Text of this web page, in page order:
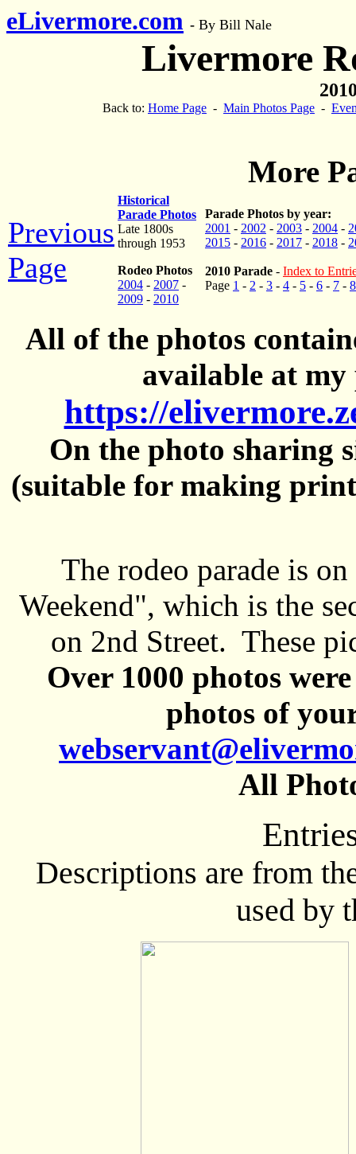
eLivermore.com - By Bill Nale
Livermore
Back to: Home Page - Main Photos Page -
More
Previous
Page
Historical
Parade Photos
Late 1800s
through 1953
Rodeo Photos
2004 - 2007 -
2009 - 2010
Parade Photos by year:
2001 - 2002 - 2003 - 2004 -
2015 - 2016 - 2017 - 2018 -
2010 Parade - Index to
Page 1 - 2 - 3 - 4 - 5 - 6 - 7 - 8
All of the photos
available at
https://
On the photo sharing
(suitable for making
The rodeo parade is
Weekend", which is the
on 2nd Street. These
Over 1000 photos
photos of
All
Descriptions are from
used by